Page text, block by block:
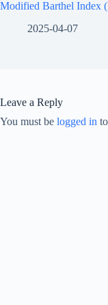
Modified Barthel Index
2025-04-07
Leave a Reply
You must be logged in